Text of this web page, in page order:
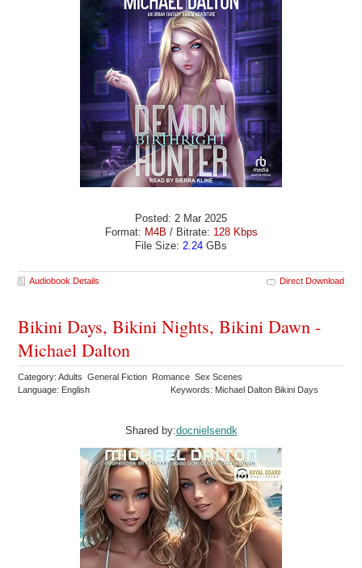
Posted: 2 Mar 2025
Format: M4B / Bitrate: 128 Kbps
File Size: 2.24 GBs
Audiobook Details Direct Download
Bikini Days, Bikini Nights, Bikini Dawn -
Michael Dalton
Category: Adults General Fiction Romance Sex Scenes
Language: English
Keywords: Michael Dalton Bikini Days
Shared by:docnielsendk